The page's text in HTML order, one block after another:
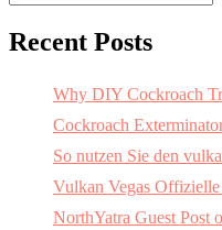
Recent Posts
Why DIY Cockroach
Cockroach
So nutzen Sie den
Vulkan Vegas Offizielle
NorthYatra Guest Post